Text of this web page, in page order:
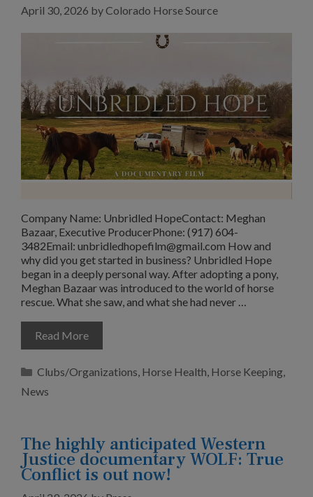
April 30, 2026 byColorado Horse Source
Company Name: Unbridled HopeContact: Meghan
Bazaar, Executive ProducerPhone: (917) 604-
3482Email: unbridledhopefilm@gmail.com How and
why did you get started in business? Unbridled Hope
began in a deeply personal way. After adopting a pony,
Meghan Bazaar was introduced to the world of horse
rescue. What she saw, and what she had never …
Read More
Categories
Clubs/Organizations Horse Health Horse Keeping,
News
The highly anticipated Western
Justice documentary WOLF: True
Conflict is out now!